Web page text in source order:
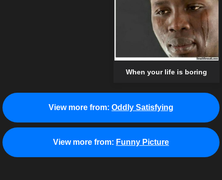
When your life is boring
View more from: Oddly Satisfying
View more from: Funny Picture